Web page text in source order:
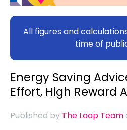
All figures and
time of
Energy Saving
Effort, High Reward
Published by The Loop Team